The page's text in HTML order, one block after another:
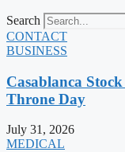
Search
CONTACT
BUSINESS
Casablanca
Throne Day
July 31, 2026
MEDICAL